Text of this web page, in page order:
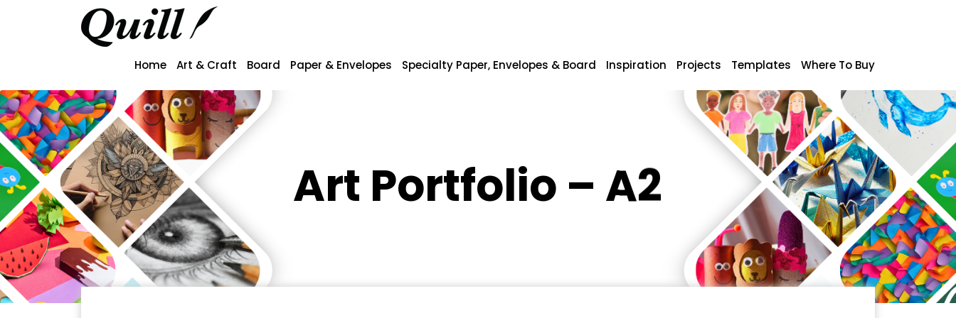
Home Art & Craft Board Paper & Envelopes Specialty Paper, Envelopes & Board Inspiration Projects Templates Where To Buy
Art Portfolio – A2